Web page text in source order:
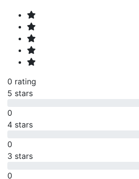
0 rating
5 stars
0
4 stars
0
3 stars
0